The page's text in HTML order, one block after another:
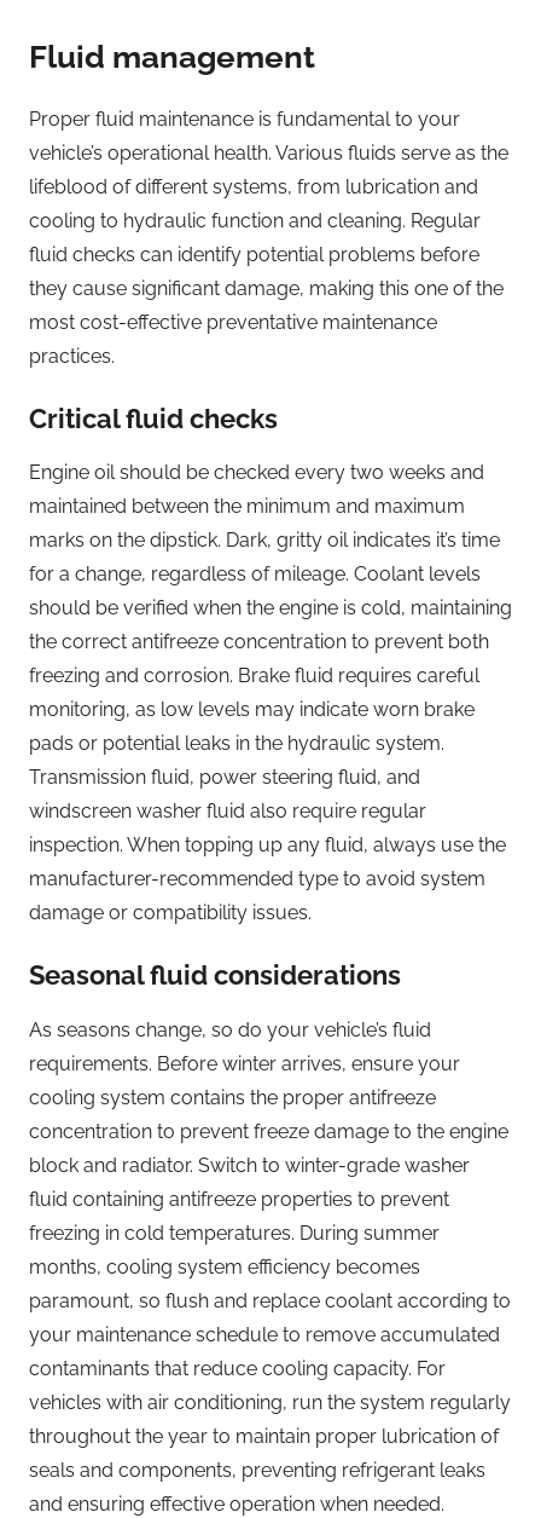
Fluid management
Proper fluid maintenance is fundamental to your
vehicle’s operational health. Various fluids serve as the
lifeblood of different systems, from lubrication and
cooling to hydraulic function and cleaning. Regular
fluid checks can identify potential problems before
they cause significant damage, making this one of the
most cost-effective preventative maintenance
practices.
Critical fluid checks
Engine oil should be checked every two weeks and
maintained between the minimum and maximum
marks on the dipstick. Dark, gritty oil indicates it’s time
for a change, regardless of mileage. Coolant levels
should be verified when the engine is cold, maintaining
the correct antifreeze concentration to prevent both
freezing and corrosion. Brake fluid requires careful
monitoring, as low levels may indicate worn brake
pads or potential leaks in the hydraulic system.
Transmission fluid, power steering fluid, and
windscreen washer fluid also require regular
inspection. When topping up any fluid, always use the
manufacturer-recommended type to avoid system
damage or compatibility issues.
Seasonal fluid considerations
As seasons change, so do your vehicle’s fluid
requirements. Before winter arrives, ensure your
cooling system contains the proper antifreeze
concentration to prevent freeze damage to the engine
block and radiator. Switch to winter-grade washer
fluid containing antifreeze properties to prevent
freezing in cold temperatures. During summer
months, cooling system efficiency becomes
paramount, so flush and replace coolant according to
your maintenance schedule to remove accumulated
contaminants that reduce cooling capacity. For
vehicles with air conditioning, run the system regularly
throughout the year to maintain proper lubrication of
seals and components, preventing refrigerant leaks
and ensuring effective operation when needed.